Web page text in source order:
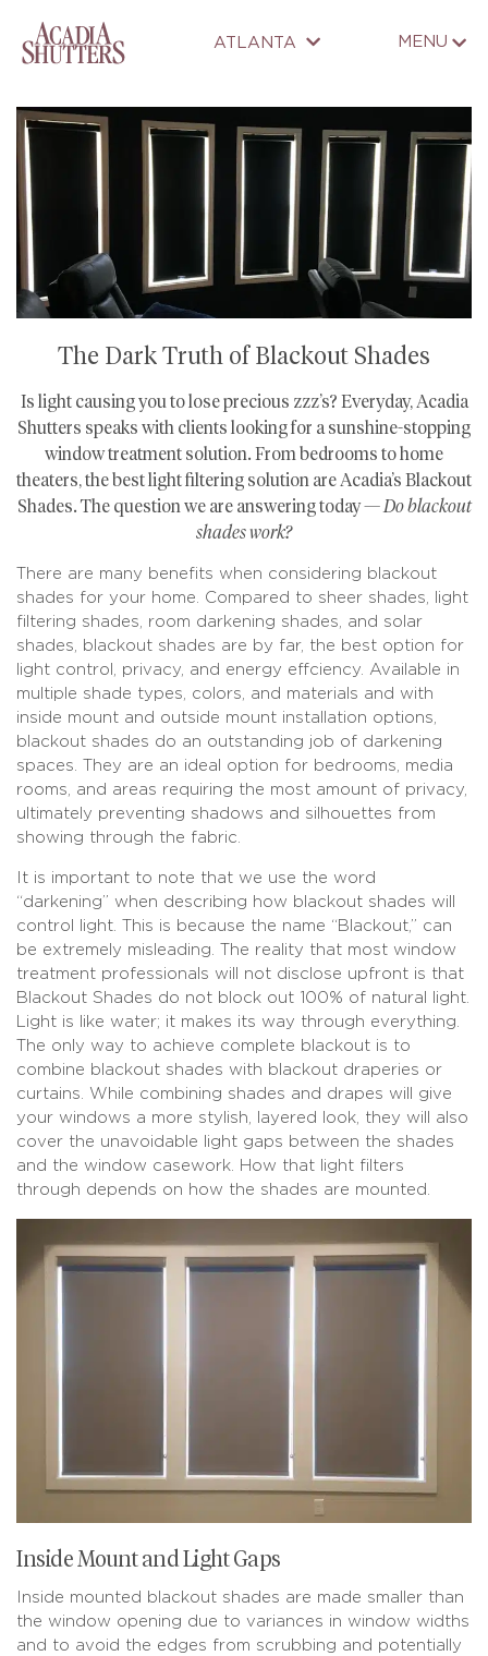
ATLANTA MENU
The Dark Truth of Blackout Shades
Is light causing you to lose precious zzz’s? Everyday, Acadia
Shutters speaks with clients looking for a sunshine-stopping
window treatment solution. From bedrooms to home
theaters, the best light filtering solution are Acadia’s Blackout
Shades. The question we are answering today — Do blackout
shades work?
There are many benefits when considering blackout
shades for your home. Compared to sheer shades, light
filtering shades, room darkening shades, and solar
shades, blackout shades are by far, the best option for
light control, privacy, and energy effciency. Available in
multiple shade types, colors, and materials and with
inside mount and outside mount installation options,
blackout shades do an outstanding job of darkening
spaces. They are an ideal option for bedrooms, media
rooms, and areas requiring the most amount of privacy,
ultimately preventing shadows and silhouettes from
showing through the fabric.
It is important to note that we use the word
“darkening” when describing how blackout shades will
control light. This is because the name “Blackout,” can
be extremely misleading. The reality that most window
treatment professionals will not disclose upfront is that
Blackout Shades do not block out 100% of natural light.
Light is like water; it makes its way through everything.
The only way to achieve complete blackout is to
combine blackout shades with blackout draperies or
curtains. While combining shades and drapes will give
your windows a more stylish, layered look, they will also
cover the unavoidable light gaps between the shades
and the window casework. How that light filters
through depends on how the shades are mounted.
Inside Mount and Light Gaps
Inside mounted blackout shades are made smaller than
the window opening due to variances in window widths
and to avoid the edges from scrubbing and potentially